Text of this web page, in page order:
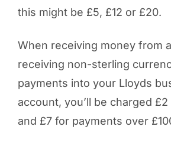
this might be £5, £12 or £20.
When receiving money from
receiving non-sterling
payments into your Lloyds
account, you’ll be charged
and £7 for payments over